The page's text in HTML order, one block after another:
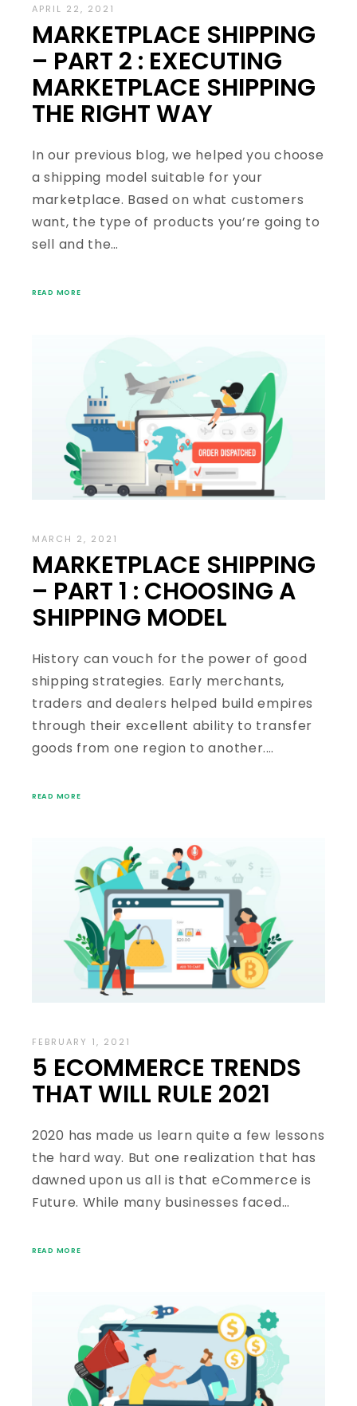
APRIL 22, 2021
MARKETPLACE SHIPPING
– PART 2 : EXECUTING
MARKETPLACE SHIPPING
THE RIGHT WAY
In our previous blog, we helped you choose
a shipping model suitable for your
marketplace. Based on what customers
want, the type of products you’re going to
sell and the…
READ MORE
MARCH 2, 2021
MARKETPLACE SHIPPING
– PART 1 : CHOOSING A
SHIPPING MODEL
History can vouch for the power of good
shipping strategies. Early merchants,
traders and dealers helped build empires
through their excellent ability to transfer
goods from one region to another.…
READ MORE
FEBRUARY 1, 2021
5 ECOMMERCE TRENDS
THAT WILL RULE 2021
2020 has made us learn quite a few lessons
the hard way. But one realization that has
dawned upon us all is that eCommerce is
Future. While many businesses faced…
READ MORE